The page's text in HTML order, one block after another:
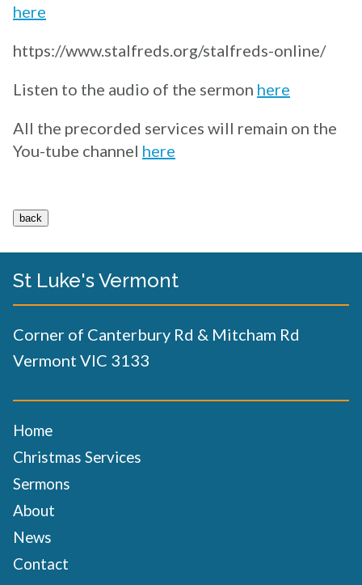
here
https://www.stalfreds.org/stalfreds-online/
Listen to the audio of the sermon here
All the precorded services will remain on the
You-tube channel here
St Luke's Vermont
Corner of Canterbury Rd & Mitcham Rd
Vermont VIC 3133
Home
Christmas Services
Sermons
About
News
Contact